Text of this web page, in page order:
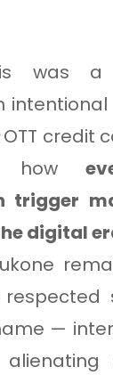
was a
credit
how
trigger
digital
respected
—